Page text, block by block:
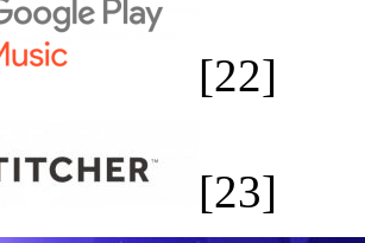
[22]
[23]